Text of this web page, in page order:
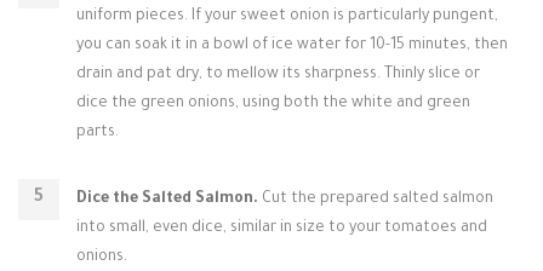
uniform pieces. If your sweet onion is particularly pungent,
you can soak it in a bowl of ice water for 10-15 minutes, then
drain and pat dry, to mellow its sharpness. Thinly slice or
dice the green onions, using both the white and green
parts.
Dice the Salted Salmon. Cut the prepared salted salmon
into small, even dice, similar in size to your tomatoes and
onions.